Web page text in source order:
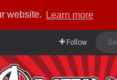
website. Learn more
Follow